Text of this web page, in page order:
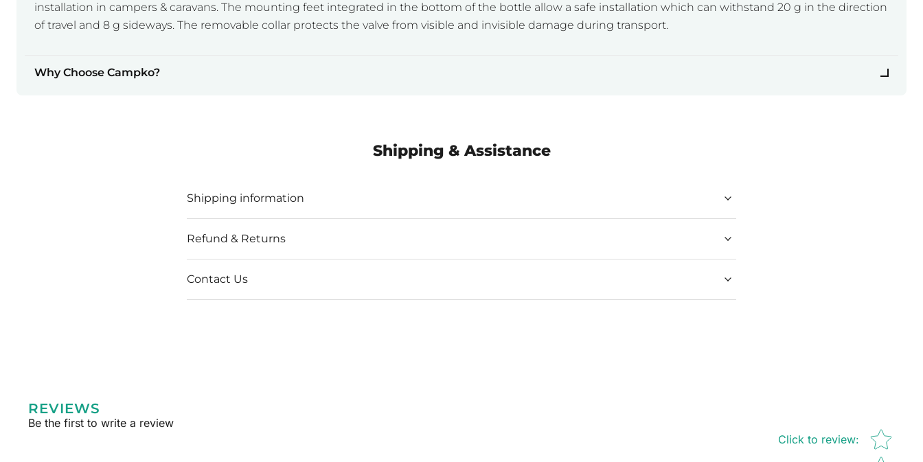
installation in campers & caravans. The mounting feet integrated in the bottom of the bottle allow a safe installation which can withstand 20 g in the direction
of travel and 8 g sideways. The removable collar protects the valve from visible and invisible damage during transport.
Why Choose Campko?
Shipping & Assistance
Shipping information
Refund & Returns
Contact Us
REVIEWS
Be the first to write a review
Click to review:
Star rating